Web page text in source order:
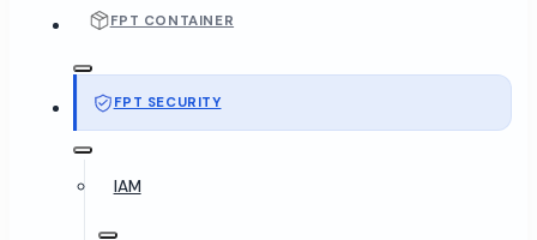
FPT CONTAINER
FPT SECURITY
IAM